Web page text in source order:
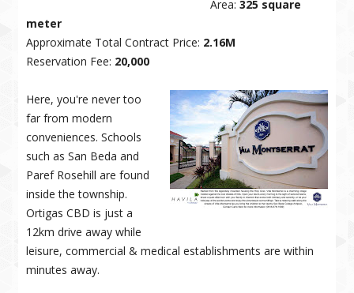
Area:325 square
meter
Approximate Total Contract Price: 2.16M
Reservation Fee: 20,000
Here, you're never too
far from modern
conveniences. Schools
such as San Beda and
Paref Rosehill are found
inside the township.
Ortigas CBD is just a
12km drive away while
leisure, commercial & medical establishments are within
minutes away.